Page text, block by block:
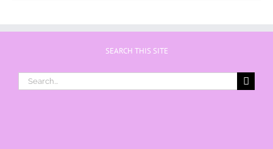
SEARCH THIS SITE
Search
for: